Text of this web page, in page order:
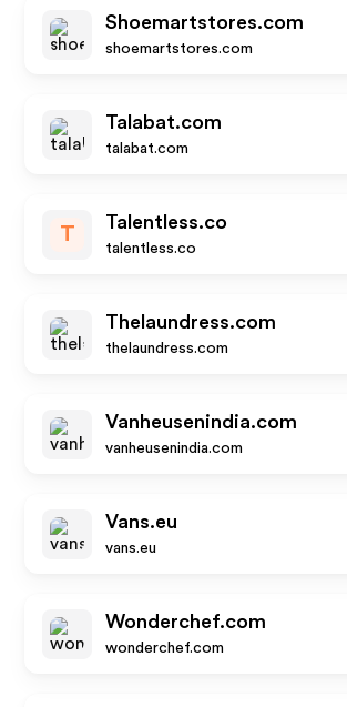
Shoemartstores.com
shoemartstores.com
Talabat.com
talabat.com
T
Talentless.co
talentless.co
Thelaundress.com
thelaundress.com
Vanheusenindia.com
vanheusenindia.com
Vans.eu
vans.eu
Wonderchef.com
wonderchef.com